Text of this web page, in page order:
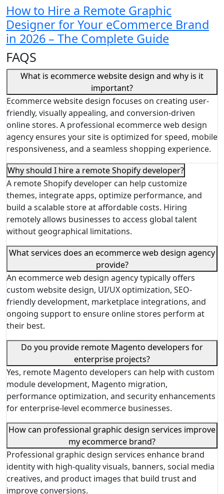
How to Hire a Remote Graphic
Designer for Your eCommerce Brand
in 2026 – The Complete Guide
FAQS
What is ecommerce website design and why is it
important?
Ecommerce website design focuses on creating user-
friendly, visually appealing, and conversion-driven
online stores. A professional ecommerce web design
agency ensures your site is optimized for speed, mobile
responsiveness, and a seamless shopping experience.
Why should I hire a remote Shopify developer?
A remote Shopify developer can help customize
themes, integrate apps, optimize performance, and
build a scalable store at affordable costs. Hiring
remotely allows businesses to access global talent
without geographical limitations.
What services does an ecommerce web design agency
provide?
An ecommerce web design agency typically offers
custom website design, UI/UX optimization, SEO-
friendly development, marketplace integrations, and
ongoing support to ensure online stores perform at
their best.
Do you provide remote Magento developers for
enterprise projects?
Yes, remote Magento developers can help with custom
module development, Magento migration,
performance optimization, and security enhancements
for enterprise-level ecommerce businesses.
How can professional graphic design services improve
my ecommerce brand?
Professional graphic design services enhance brand
identity with high-quality visuals, banners, social media
creatives, and product images that build trust and
improve conversions.